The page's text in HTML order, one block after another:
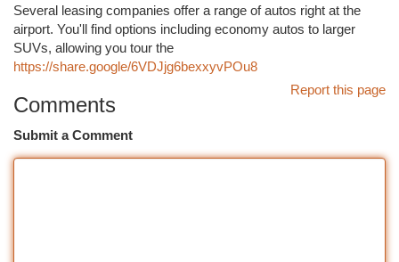
Several leasing companies offer a range of autos right at the
airport. You'll find options including economy autos to larger
SUVs, allowing you tour the
https://share.google/6VDJjg6bexxyvPOu8
Report this page
Comments
Submit a Comment